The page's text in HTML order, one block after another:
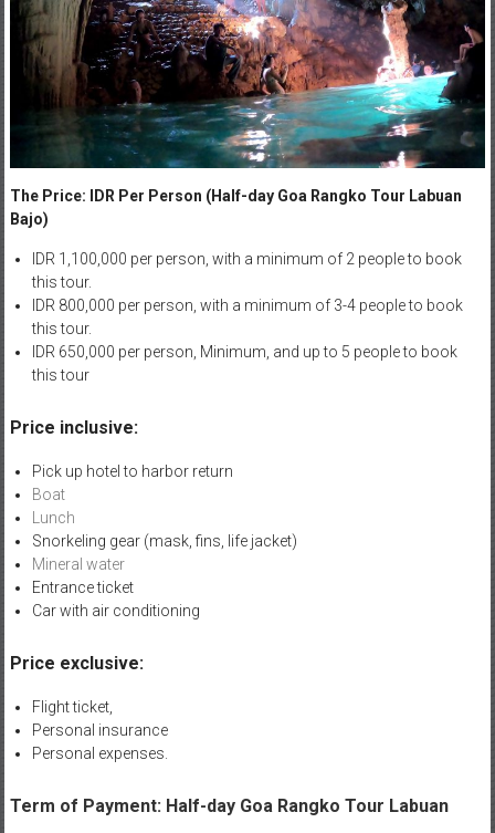
The Price: IDR Per Person (Half-day Goa Rangko Tour Labuan
Bajo)
IDR 1,100,000 per person, with a minimum of 2 people to book
this tour.
IDR 800,000 per person, with a minimum of 3-4 people to book
this tour.
IDR 650,000 per person, Minimum, and up to 5 people to book
this tour
Price inclusive:
Pick up hotel to harbor return
Boat
Lunch
Snorkeling gear (mask, fins, life jacket)
Mineral water
Entrance ticket
Car with air conditioning
Price exclusive:
Flight ticket,
Personal insurance
Personal expenses.
Term of Payment: Half-day Goa Rangko Tour Labuan